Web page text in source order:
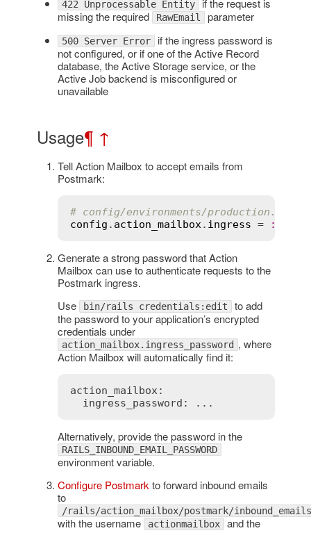
422 Unprocessable Entity if the request is
missing the required
RawEmail parameter
500 Server Error if the ingress password is
not configured, or if one of the Active Record
database, the Active Storage service, or the
Active Job backend is misconfigured or
unavailable
Usage¶ ↑
Tell Action Mailbox to accept emails from
Postmark:
# config/environments/production.rb
config . action_mailbox. ingress = :
Generate a strong password that Action
Mailbox can use to authenticate requests to the
Postmark ingress.
Use
bin/rails credentials:edit to add
the password to your application’s encrypted
credentials under
action_mailbox.ingress_password , where
Action Mailbox will automatically find it:
action_mailbox:
  ingress_password: ...
Alternatively, provide the password in the
RAILS_INBOUND_EMAIL_PASSWORD
environment variable.
Configure Postmark to forward inbound emails
to
/rails/action_mailbox/postmark/inbound_emails
with the username actionmailbox and the